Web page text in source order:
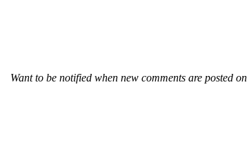
Want to be notified when new comments are posted